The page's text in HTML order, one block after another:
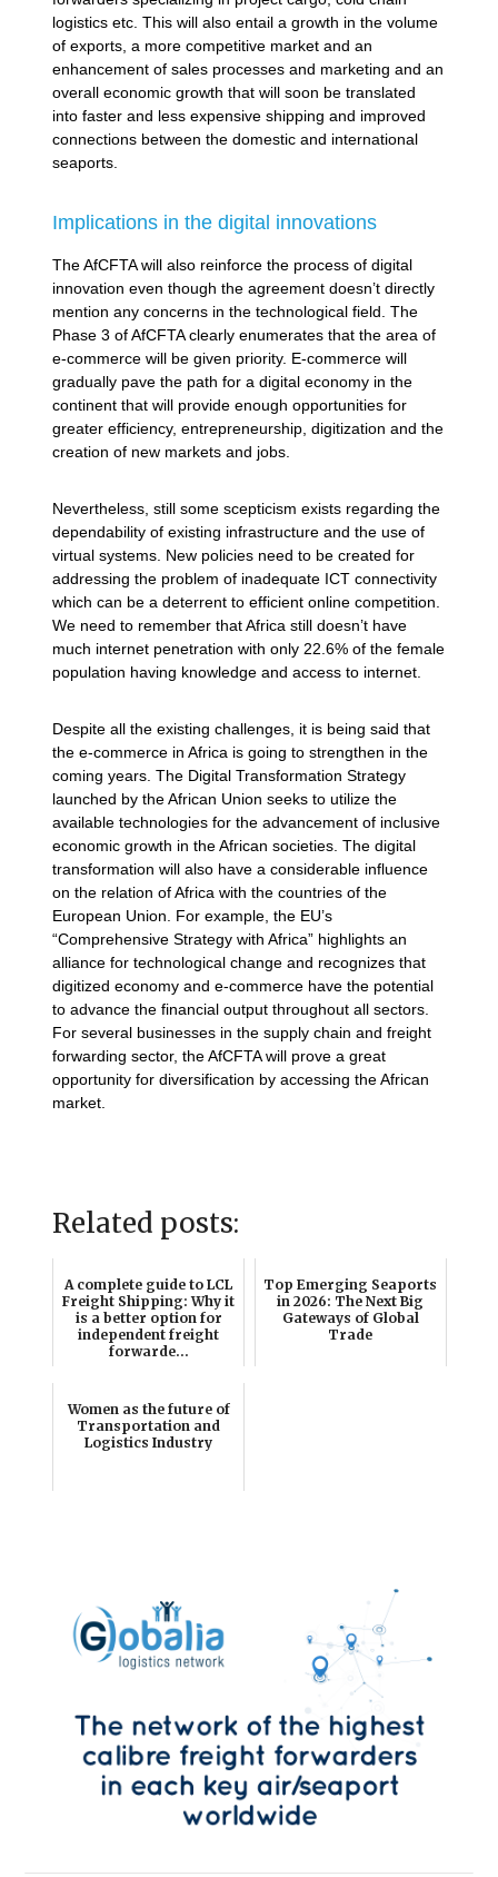
logistics etc. This will also entail a growth in the volume
of exports, a more competitive market and an
enhancement of sales processes and marketing and an
overall economic growth that will soon be translated
into faster and less expensive shipping and improved
connections between the domestic and international
seaports.
Implications in the digital innovations
The AfCFTA will also reinforce the process of digital
innovation even though the agreement doesn’t directly
mention any concerns in the technological field. The
Phase 3 of AfCFTA clearly enumerates that the area of
e-commerce will be given priority. E-commerce will
gradually pave the path for a digital economy in the
continent that will provide enough opportunities for
greater efficiency, entrepreneurship, digitization and the
creation of new markets and jobs.
Nevertheless, still some scepticism exists regarding the
dependability of existing infrastructure and the use of
virtual systems. New policies need to be created for
addressing the problem of inadequate ICT connectivity
which can be a deterrent to efficient online competition.
We need to remember that Africa still doesn’t have
much internet penetration with only 22.6% of the female
population having knowledge and access to internet.
Despite all the existing challenges, it is being said that
the e-commerce in Africa is going to strengthen in the
coming years. The Digital Transformation Strategy
launched by the African Union seeks to utilize the
available technologies for the advancement of inclusive
economic growth in the African societies. The digital
transformation will also have a considerable influence
on the relation of Africa with the countries of the
European Union. For example, the EU’s
“Comprehensive Strategy with Africa” highlights an
alliance for technological change and recognizes that
digitized economy and e-commerce have the potential
to advance the financial output throughout all sectors.
For several businesses in the supply chain and freight
forwarding sector, the AfCFTA will prove a great
opportunity for diversification by accessing the African
market.
Related posts:
A complete guide to LCL
Freight Shipping: Why it
is a better option for
independent freight
forwarde...
Top Emerging Seaports
in 2026: The Next Big
Gateways of Global
Trade
Women as the future of
Transportation and
Logistics Industry